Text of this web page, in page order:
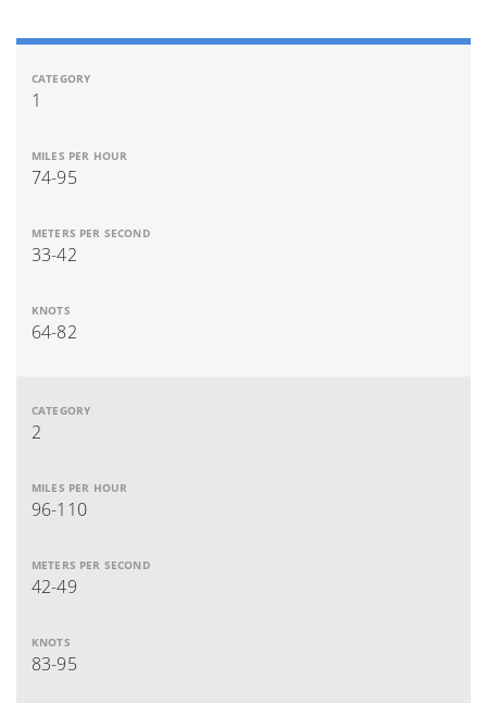
1
74-95
33-42
64-82
2
96-110
42-49
83-95